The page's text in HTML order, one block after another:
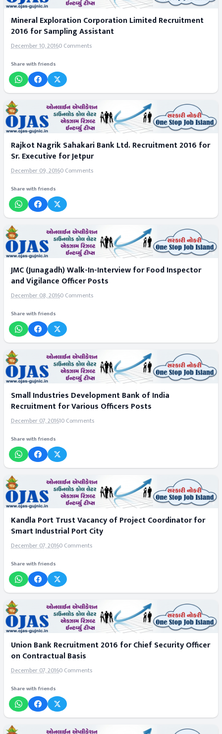
Mineral Exploration Corporation Limited Recruitment
2016 for Sampling Assistant
December 10, 20160 Comments
Share with friends
Rajkot Nagrik Sahakari Bank Ltd. Recruitment 2016 for
Sr. Executive for Jetpur
December 09, 20160 Comments
Share with friends
JMC (Junagadh) Walk-In-Interview for Food Inspector
and Vigilance Officer Posts
December 08, 20160 Comments
Share with friends
Small Industries Development Bank of India
Recruitment for Various Officers Posts
December 07, 201610 Comments
Share with friends
Kandla Port Trust Vacancy of Project Coordinator for
Smart Industrial Port City
December 07, 20160 Comments
Share with friends
Union Bank Recruitment 2016 for Chief Security Officer
on Contractual Basis
December 07, 20160 Comments
Share with friends